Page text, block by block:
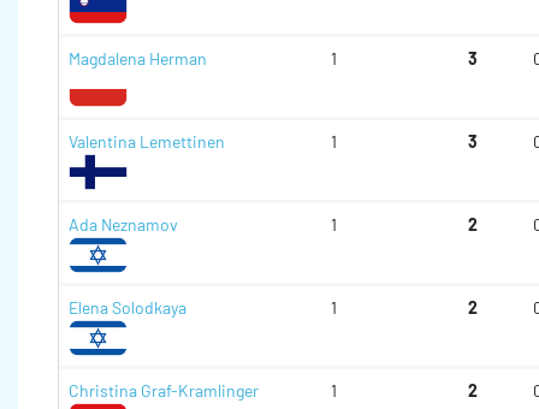
Magdalena Herman 1 3
Valentina Lemettinen 1 3
Ada Neznamov 1 2
Elena Solodkaya 1 2
Christina Graf-Kramlinger 1 2